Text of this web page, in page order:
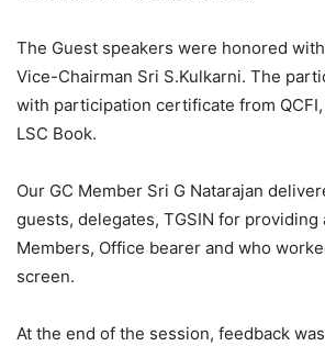
The Guest speakers were honored
Vice-Chairman Sri S.Kulkarni. The
with participation certificate from
LSC Book.
Our GC Member Sri G Natarajan
guests, delegates, TGSIN for providing
Members, Office bearer and who
screen.
At the end of the session, feedback